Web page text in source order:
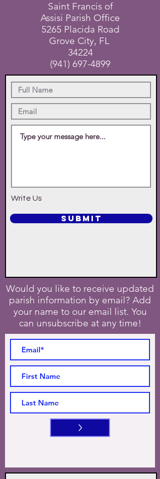
Saint Francis of
Assisi Parish Office
5265 Placida Road
Grove City, FL
34224
(941) 697-4899
Write Us
SUBMIT
Would you like to receive updated
parish information by email? Add
your name to our email list. You
can unsubscribe at any time!
>